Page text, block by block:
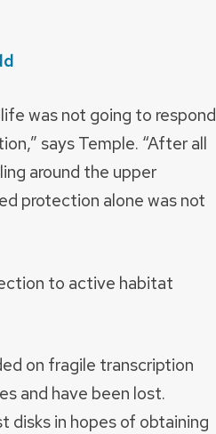
was not going to respond
says Temple. “After all
around the upper
protection alone was not
to active habitat
on fragile transcription
and have been lost.
disks in hopes of obtaining